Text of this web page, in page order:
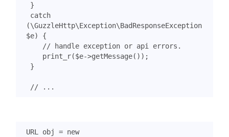
}
catch
(\GuzzleHttp\Exception\BadResponseException
$e)
{
print_r($e->getMessage());
}
URL obj = new